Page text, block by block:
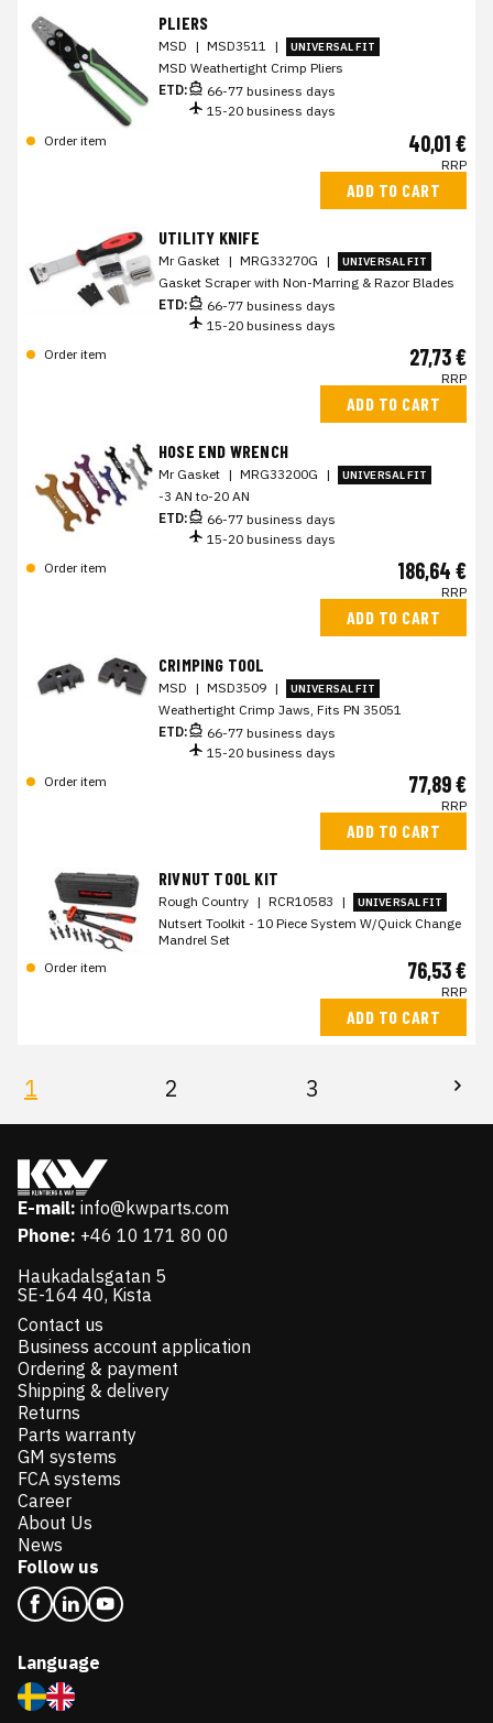
PLIERS
MSD | MSD3511 | UNIVERSAL FIT
MSD Weathertight Crimp Pliers
ETD:
66-77 business days
15-20 business days
Order item
40,01 €
RRP
ADD TO CART
UTILITY KNIFE
Mr Gasket | MRG33270G | UNIVERSAL FIT
Gasket Scraper with Non-Marring & Razor Blades
ETD:
66-77 business days
15-20 business days
Order item
27,73 €
RRP
ADD TO CART
HOSE END WRENCH
Mr Gasket | MRG33200G | UNIVERSAL FIT
-3 AN to-20 AN
ETD:
66-77 business days
15-20 business days
Order item
186,64 €
RRP
ADD TO CART
CRIMPING TOOL
MSD | MSD3509 | UNIVERSAL FIT
Weathertight Crimp Jaws, Fits PN 35051
ETD:
66-77 business days
15-20 business days
Order item
77,89 €
RRP
ADD TO CART
RIVNUT TOOL KIT
Rough Country | RCR10583 | UNIVERSAL FIT
Nutsert Toolkit - 10 Piece System W/Quick Change
Mandrel Set
Order item
76,53 €
RRP
ADD TO CART
1 2 3
E-mail: info@kwparts.com
Phone: +46 10 171 80 00
Haukadalsgatan 5
SE-164 40, Kista
Contact us
Business account application
Ordering & payment
Shipping & delivery
Returns
Parts warranty
GM systems
FCA systems
Career
About Us
News
Follow us
Language